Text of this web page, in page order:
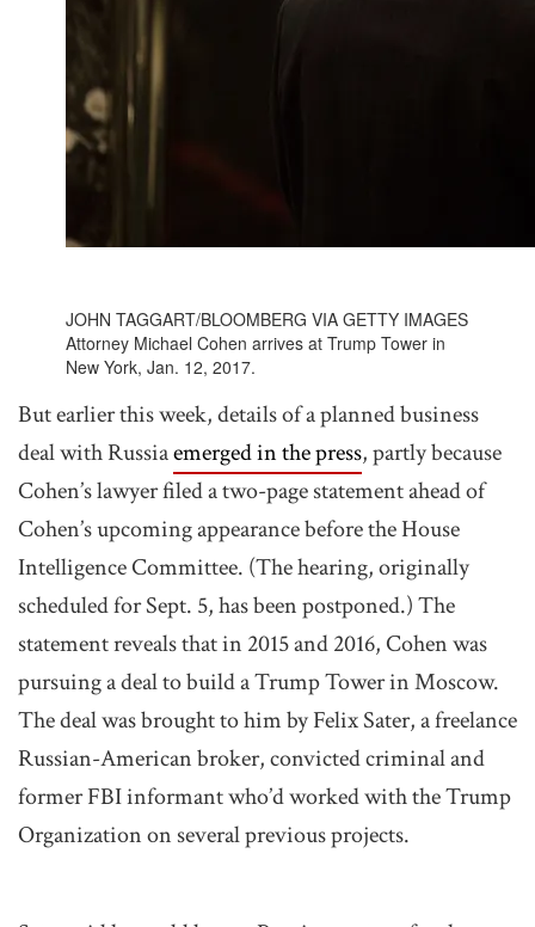
JOHN TAGGART/BLOOMBERG VIA GETTY IMAGES
Attorney Michael Cohen arrives at Trump Tower in
New York, Jan. 12, 2017.
But earlier this week, details of a planned business
deal with Russiaemerged in the press, partly because
Cohen’s lawyer filed a two-page statement ahead of
Cohen’s upcoming appearance before the House
Intelligence Committee. (The hearing, originally
scheduled for Sept. 5, has been postponed.) The
statement reveals that in 2015 and 2016, Cohen was
pursuing a deal to build a Trump Tower in Moscow.
The deal was brought to him by Felix Sater, a freelance
Russian-American broker, convicted criminal and
former FBI informant who’d worked with the Trump
Organization on several previous projects.